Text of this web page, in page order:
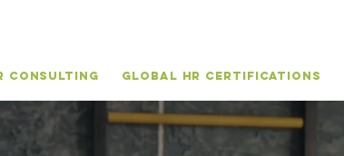
Consulting Global HR Certifications